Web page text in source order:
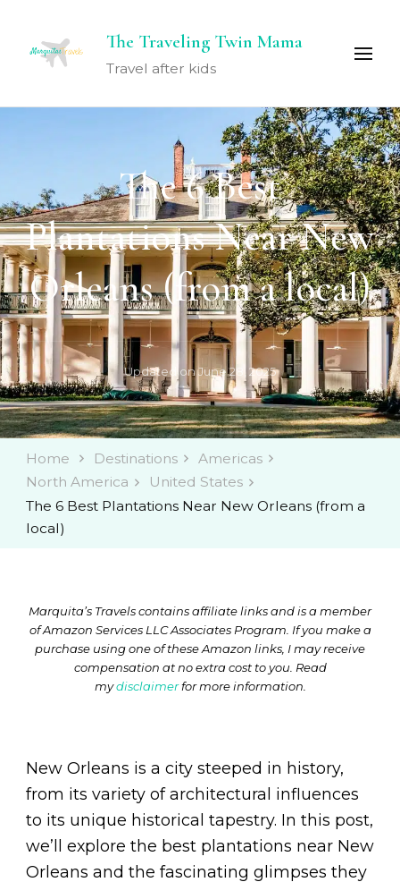
The Traveling Twin Mama
Travel after kids
The 6 Best
Plantations Near New
Orleans (from a local)
Updated onJune 28, 2025
Home Destinations
Americas
North America
United States
The 6 Best Plantations Near New Orleans (from a
local)
Marquita’s Travels contains affiliate links and is a member
of Amazon Services LLC Associates Program. If you make a
purchase using one of these Amazon links, I may receive
compensation at no extra cost to you. Read
mydisclaimerfor more information.
New Orleans is a city steeped in history,
from its variety of architectural influences
to its unique historical tapestry. In this post,
we’ll explore the best plantations near New
Orleans and the fascinating glimpses they